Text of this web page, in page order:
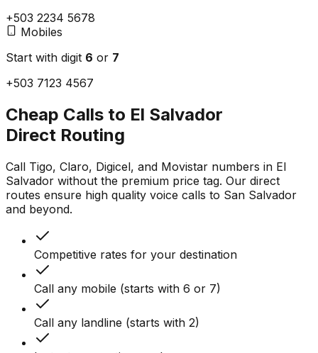
+503 2234 5678
Mobiles
Start with digit 6 or 7
+503 7123 4567
Cheap Calls to El Salvador
Direct Routing
Call Tigo, Claro, Digicel, and Movistar numbers in El
Salvador without the premium price tag. Our direct
routes ensure high quality voice calls to San Salvador
and beyond.
Competitive rates for your destination
Call any mobile (starts with 6 or 7)
Call any landline (starts with 2)